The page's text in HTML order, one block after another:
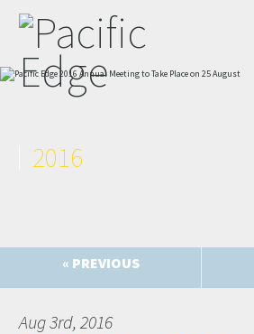
2016
« PREVIOUS
Aug 3rd, 2016